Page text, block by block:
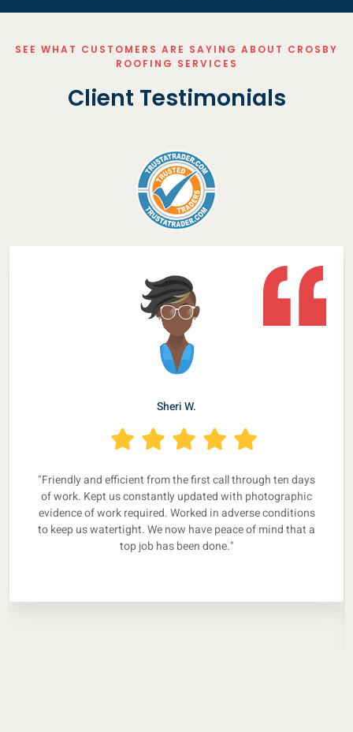
SEE WHAT CUSTOMERS ARE SAYING ABOUT CROSBY
ROOFING SERVICES
Client Testimonials
Sheri W.
"Friendly and efficient from the first call through ten days
of work. Kept us constantly updated with photographic
evidence of work required. Worked in adverse conditions
to keep us watertight. We now have peace of mind that a
top job has been done."